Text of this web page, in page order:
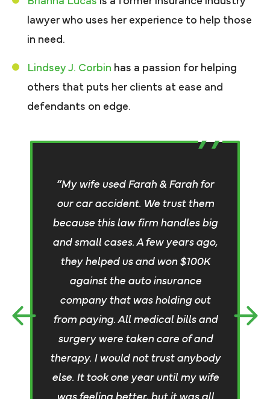
lawyer who uses her experience to help those
in need.
Lindsey J. Corbin has a passion for helping
others that puts her clients at ease and
defendants on edge.
“My wife used Farah & Farah for
our car accident. We trust them
because this law firm handles big
and small cases. A few years ago,
they helped us and won $100K
against the auto insurance
company that was holding out
from paying. All medical bills and
surgery were taken care of and
therapy. I would not trust anybody
else. It took one year until my wife